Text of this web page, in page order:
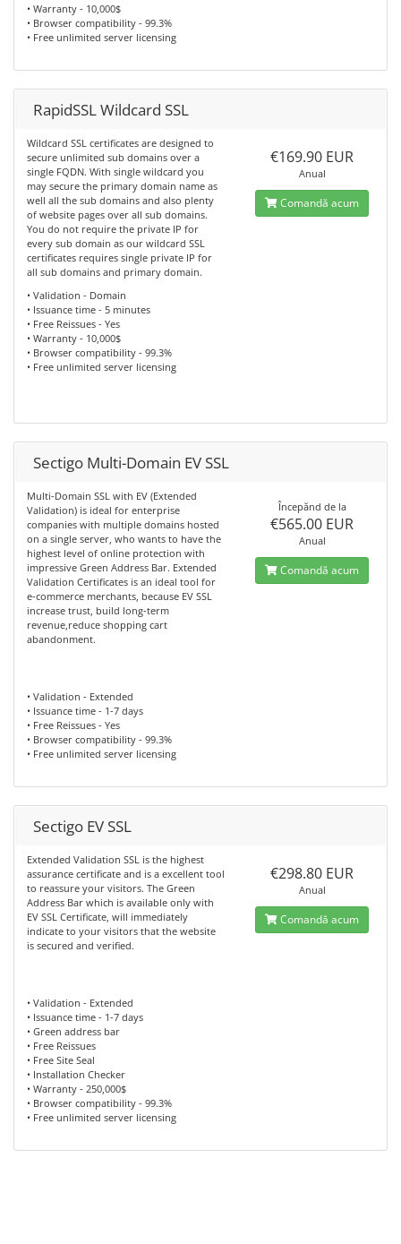
• Warranty - 10,000$
• Browser compatibility - 99.3%
• Free unlimited server licensing
RapidSSL Wildcard SSL
Wildcard SSL certificates are designed to
secure unlimited sub domains over a
single FQDN. With single wildcard you
may secure the primary domain name as
well all the sub domains and also plenty
of website pages over all sub domains.
You do not require the private IP for
every sub domain as our wildcard SSL
certificates requires single private IP for
all sub domains and primary domain.
• Validation - Domain
• Issuance time - 5 minutes
• Free Reissues - Yes
• Warranty - 10,000$
• Browser compatibility - 99.3%
• Free unlimited server licensing
€169.90 EUR
Anual
Comandă acum
Sectigo Multi-Domain EV SSL
Multi-Domain SSL with EV (Extended
Validation) is ideal for enterprise
companies with multiple domains hosted
on a single server, who wants to have the
highest level of online protection with
impressive Green Address Bar. Extended
Validation Certificates is an ideal tool for
e-commerce merchants, because EV SSL
increase trust, build long-term
revenue,reduce shopping cart
abandonment.
• Validation - Extended
• Issuance time - 1-7 days
• Free Reissues - Yes
• Browser compatibility - 99.3%
• Free unlimited server licensing
Începănd de la
€565.00 EUR
Anual
Comandă acum
Sectigo EV SSL
Extended Validation SSL is the highest
assurance certificate and is a excellent tool
to reassure your visitors. The Green
Address Bar which is available only with
EV SSL Certificate, will immediately
indicate to your visitors that the website
is secured and verified.
• Validation - Extended
• Issuance time - 1-7 days
• Green address bar
• Free Reissues
• Free Site Seal
• Installation Checker
• Warranty - 250,000$
• Browser compatibility - 99.3%
• Free unlimited server licensing
€298.80 EUR
Anual
Comandă acum